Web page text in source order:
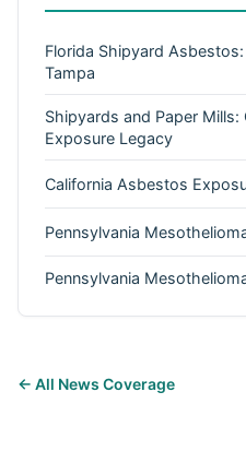
Florida Shipyard
Tampa
Shipyards and Paper
Exposure Legacy
California Asbestos
Pennsylvania
Pennsylvania
← All News Coverage